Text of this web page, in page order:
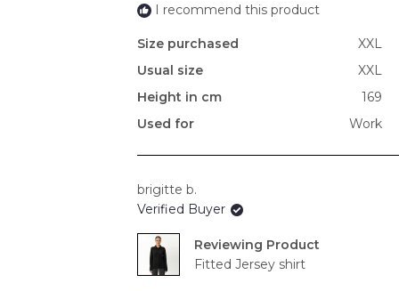
I recommend this product
Size purchased
XXL
Usual size
XXL
Height in cm
169
Used for
Work
brigitte b.
Verified Buyer
Reviewing
Fitted Jersey shirt